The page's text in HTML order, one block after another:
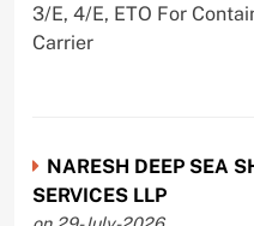
3/E, 4/E, ETO For
Carrier
NARESH DEEP SEA
SERVICES LLP